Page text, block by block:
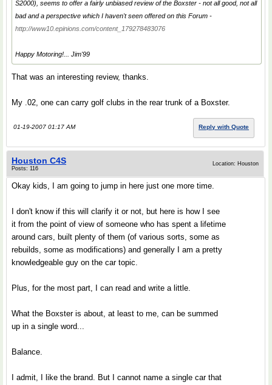
S2000), seems to offer a fairly unbiased review of the Boxster - not all good, not all
bad and a perspective which I haven't seen offered on this Forum -
http://www10.epinions.com/content_179278483076
Happy Motoring!... Jim'99
That was an interesting review, thanks.
My .02, one can carry golf clubs in the rear trunk of a Boxster.
01-19-2007 01:17 AM Reply with Quote
Houston C4S
Posts: 116
Location: Houston
Okay kids, I am going to jump in here just one more time.
I don't know if this will clarify it or not, but here is how I see
it from the point of view of someone who has spent a lifetime
around cars, built plenty of them (of various sorts, some as
rebuilds, some as modifications) and generally I am a pretty
knowledgeable guy on the car topic.
Plus, for the most part, I can read and write a little.
What the Boxster is about, at least to me, can be summed
up in a single word...
Balance.
I admit, I like the brand. But I cannot name a single car that